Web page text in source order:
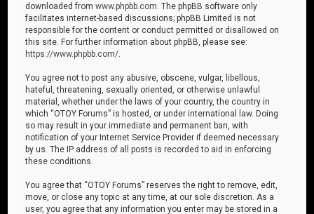
downloaded fromwww.phpbb.com . The phpBB software only
facilitates internet-based discussions; phpBB Limited is not
responsible for the content or conduct permitted or disallowed on
this site. For further information about phpBB, please see:
https://www.phpbb.com/
You agree not to post any abusive, obscene, vulgar, libellous,
hateful, threatening, sexually oriented, or otherwise unlawful
material, whether under the laws of your country, the country in
which “OTOY Forums” is hosted, or under international law. Doing
so may result in your immediate and permanent ban, with
notification of your Internet Service Provider if deemed necessary
by us. The IP address of all posts is recorded to aid in enforcing
these conditions.
You agree that “OTOY Forums” reserves the right to remove, edit,
move, or close any topic at any time, at our sole discretion. As a
user, you agree that any information you enter may be stored in a